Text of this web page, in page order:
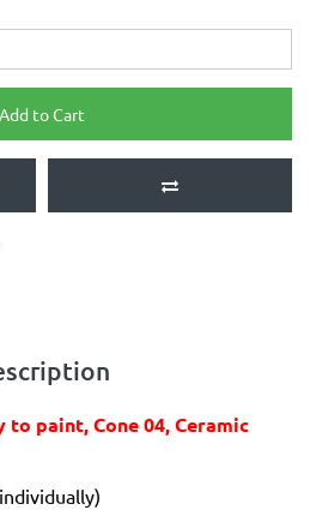
Add to Cart
to paint, Cone 04, Ceramic